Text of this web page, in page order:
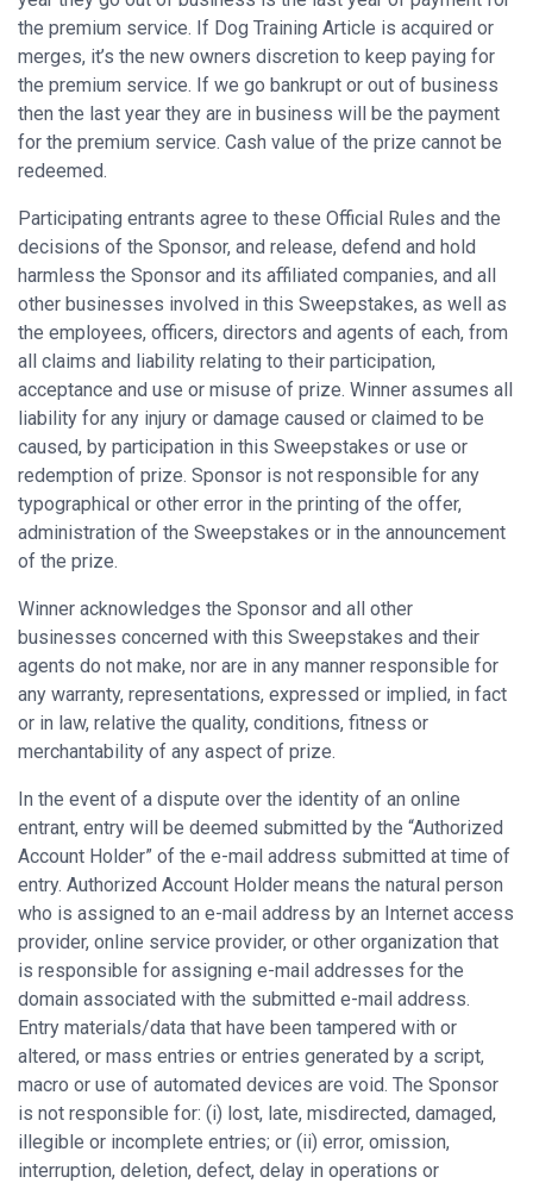
the premium service. If Dog Training Article is acquired or
merges, it’s the new owners discretion to keep paying for
the premium service. If we go bankrupt or out of business
then the last year they are in business will be the payment
for the premium service. Cash value of the prize cannot be
redeemed.
Participating entrants agree to these Official Rules and the
decisions of the Sponsor, and release, defend and hold
harmless the Sponsor and its affiliated companies, and all
other businesses involved in this Sweepstakes, as well as
the employees, officers, directors and agents of each, from
all claims and liability relating to their participation,
acceptance and use or misuse of prize. Winner assumes all
liability for any injury or damage caused or claimed to be
caused, by participation in this Sweepstakes or use or
redemption of prize. Sponsor is not responsible for any
typographical or other error in the printing of the offer,
administration of the Sweepstakes or in the announcement
of the prize.
Winner acknowledges the Sponsor and all other
businesses concerned with this Sweepstakes and their
agents do not make, nor are in any manner responsible for
any warranty, representations, expressed or implied, in fact
or in law, relative the quality, conditions, fitness or
merchantability of any aspect of prize.
In the event of a dispute over the identity of an online
entrant, entry will be deemed submitted by the “Authorized
Account Holder” of the e-mail address submitted at time of
entry. Authorized Account Holder means the natural person
who is assigned to an e-mail address by an Internet access
provider, online service provider, or other organization that
is responsible for assigning e-mail addresses for the
domain associated with the submitted e-mail address.
Entry materials/data that have been tampered with or
altered, or mass entries or entries generated by a script,
macro or use of automated devices are void. The Sponsor
is not responsible for: (i) lost, late, misdirected, damaged,
illegible or incomplete entries; or (ii) error, omission,
interruption, deletion, defect, delay in operations or